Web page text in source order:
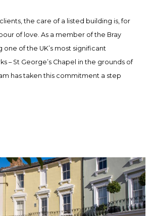
the care of a listed building is, for
of love. As a member of the Bray
of the UK’s most significant
– St George’s Chapel in the grounds of
has taken this commitment a step